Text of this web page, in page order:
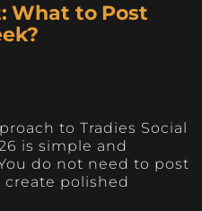
What to Post
to Tradies Social
is simple and
do not need to post
create polished